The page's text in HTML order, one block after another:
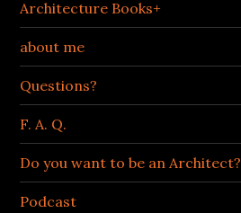
Architecture Books+
about me
Questions?
F. A. Q.
Do you want to be an Architect?
Podcast